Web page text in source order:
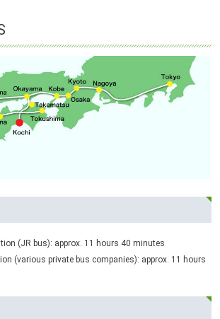
(JR bus): approx. 11 hours 40 minutes
(various private bus companies): approx. 11 hours